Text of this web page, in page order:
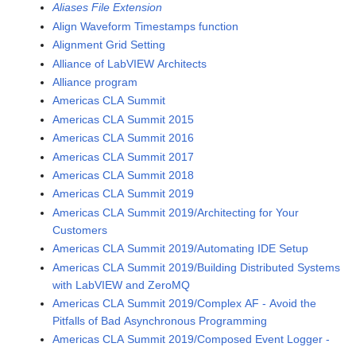
Aliases File Extension
Align Waveform Timestamps function
Alignment Grid Setting
Alliance of LabVIEW Architects
Alliance program
Americas CLA Summit
Americas CLA Summit 2015
Americas CLA Summit 2016
Americas CLA Summit 2017
Americas CLA Summit 2018
Americas CLA Summit 2019
Americas CLA Summit 2019/Architecting for Your
Customers
Americas CLA Summit 2019/Automating IDE Setup
Americas CLA Summit 2019/Building Distributed Systems
with LabVIEW and ZeroMQ
Americas CLA Summit 2019/Complex AF - Avoid the
Pitfalls of Bad Asynchronous Programming
Americas CLA Summit 2019/Composed Event Logger -